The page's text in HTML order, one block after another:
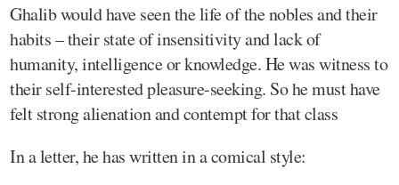
Ghalib would have seen the life of the nobles and their
habits – their state of insensitivity and lack of
humanity, intelligence or knowledge. He was witness to
their self-interested pleasure-seeking. So he must have
felt strong alienation and contempt for that class
In a letter, he has written in a comical style: